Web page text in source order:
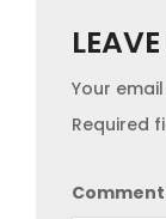
Your
Required
Comment